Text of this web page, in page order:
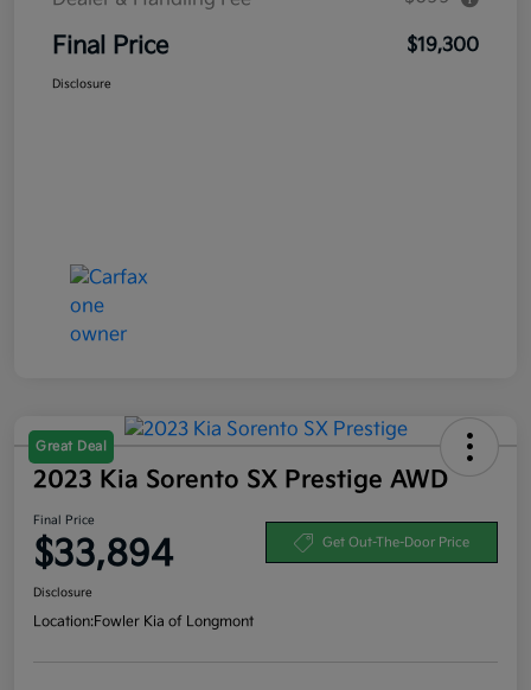
Final Price $19,300
Disclosure
Great Deal
2023 Kia Sorento SX Prestige AWD
Final Price
$33,894 Get Out-The-Door Price
Disclosure
Location:Fowler Kia of Longmont